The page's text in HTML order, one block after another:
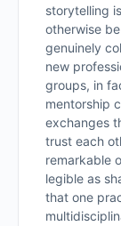
storytelling
otherwise
genuinely
new
groups, in
mentorship
exchanges
trust each
remarkable
legible as
that one